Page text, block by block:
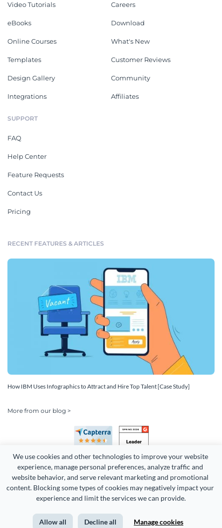
We use cookies and other technologies to improve your website
experience, manage personal preferences, analyze traffic and
website behavior, and serve relevant marketing and promotional
content. Blocking some types of cookies may negatively impact your
experience and limit the services we can provide.
Allow all Decline all Manage cookies
Video Tutorials
eBooks
Online Courses
Templates
Design Gallery
Integrations
Careers
Download
What's New
Customer Reviews
Community
Affiliates
SUPPORT
FAQ
Help Center
Feature Requests
Contact Us
Pricing
RECENT FEATURES & ARTICLES
How IBM Uses Infographics to Attract and Hire Top Talent [Case Study]
More from our blog >
Copyright 2026 Easy WebContent, LLC. (DBA Visme). All rights
Terms of Service Privacy Site Map